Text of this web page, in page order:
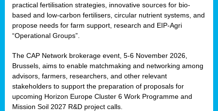
practical fertilisation strategies, innovative sources for bio-
based and low-carbon fertilisers, circular nutrient systems, and
propose needs for farm support, research and EIP-Agri
“Operational Groups”.
The CAP Network brokerage event, 5-6 November 2026,
Brussels, aims to enable matchmaking and networking among
advisors, farmers, researchers, and other relevant
stakeholders to support the preparation of proposals for
upcoming Horizon Europe Cluster 6 Work Programme and
Mission Soil 2027 R&D project calls.